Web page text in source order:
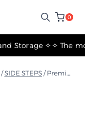
0
✧ The Best Suspension Systems and Gear for Travel, Camping, and Storage ✧
/SIDE STEPS / Premium Side Steps - 60.3mm Tube